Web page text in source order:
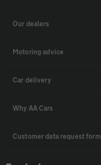
Our dealers
Motoring advice
Car delivery
Why AA Cars
Customer data request form